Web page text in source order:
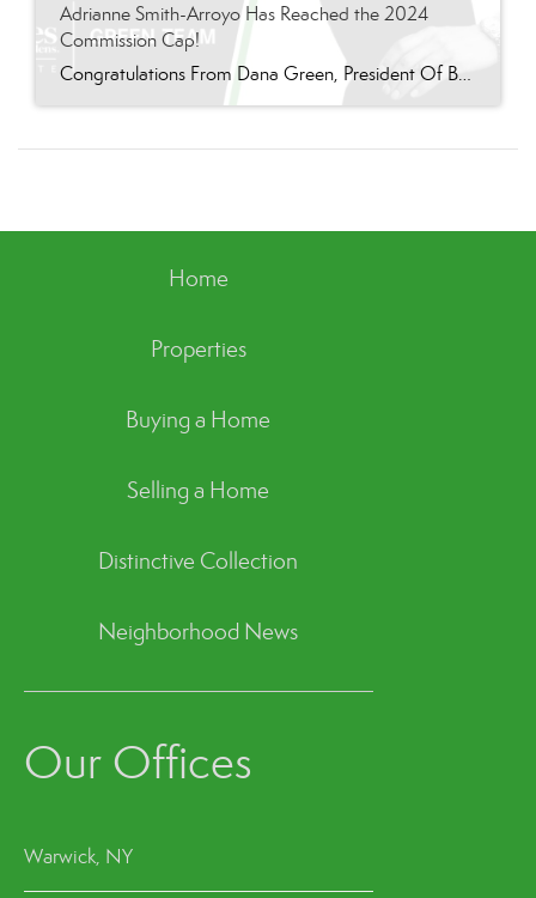
Adrianne Smith-Arroyo Has Reached the 2024
Commission Cap!
Congratulations From Dana Green, President Of Better Homes and Gardens Real Estate Green Team, to Adrianne Smith-Arroyo for reaching the commission cap for Company Dollar Contribution in 2024! “Adrianne’s journey with our team has been nothing short of extraordinary. Reaching the cap is a monumental achievement, but with Adrianne, it’s no surprise—her passion, leadership, and unwavering […]
Home
Properties
Buying a Home
Selling a Home
Distinctive Collection
Neighborhood News
Our Offices
Warwick, NY